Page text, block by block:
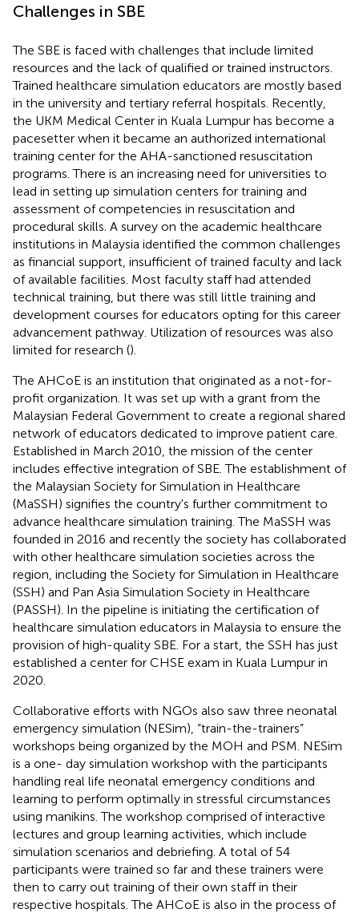
Challenges in SBE
The SBE is faced with challenges that include limited
resources and the lack of qualified or trained instructors.
Trained healthcare simulation educators are mostly based
in the university and tertiary referral hospitals. Recently,
the UKM Medical Center in Kuala Lumpur has become a
pacesetter when it became an authorized international
training center for the AHA-sanctioned resuscitation
programs. There is an increasing need for universities to
lead in setting up simulation centers for training and
assessment of competencies in resuscitation and
procedural skills. A survey on the academic healthcare
institutions in Malaysia identified the common challenges
as financial support, insufficient of trained faculty and lack
of available facilities. Most faculty staff had attended
technical training, but there was still little training and
development courses for educators opting for this career
advancement pathway. Utilization of resources was also
limited for research ().
The AHCoE is an institution that originated as a not-for-
profit organization. It was set up with a grant from the
Malaysian Federal Government to create a regional shared
network of educators dedicated to improve patient care
Established in March 2010, the mission of the center
includes effective integration of SBE. The establishment of
the Malaysian Society for Simulation in Healthcare
(MaSSH) signifies the country's further commitment to
advance healthcare simulation training. The MaSSH was
founded in 2016 and recently the society has collaborated
with other healthcare simulation societies across the
region, including the Society for Simulation in Healthcare
(SSH) and Pan Asia Simulation Society in Healthcare
(PASSH) . In the pipeline is initiating the certification of
healthcare simulation educators in Malaysia to ensure the
provision of high-quality SBE. For a start, the SSH has just
established a center for CHSE exam in Kuala Lumpur in
2020.
Collaborative efforts with NGOs also saw three neonatal
emergency simulation (NESim), “train-the-trainers”
workshops being organized by the MOH and PSM. NESim
is a one- day simulation workshop with the participants
handling real life neonatal emergency conditions and
learning to perform optimally in stressful circumstances
using manikins. The workshop comprised of interactive
lectures and group learning activities, which include
simulation scenarios and debriefing. A total of 54
participants were trained so far and these trainers were
then to carry out training of their own staff in their
respective hospitals. The AHCoE is also in the process of